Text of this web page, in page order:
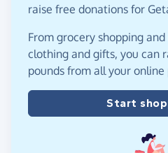
raise free donations for
From grocery shopping
clothing and gifts, you can
pounds from all your online
Start